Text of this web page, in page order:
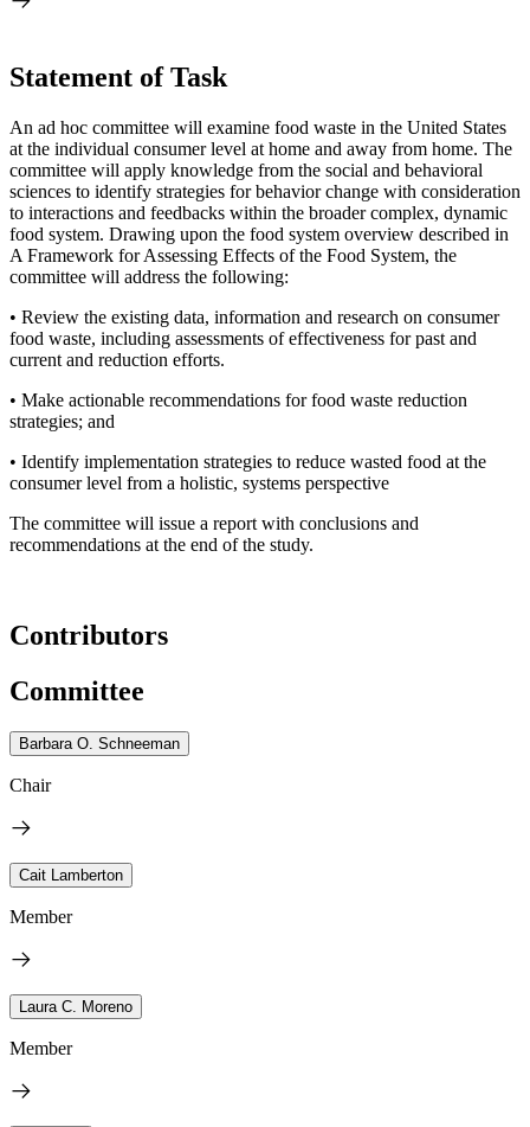
Statement of Task
An ad hoc committee will examine food waste in the United States
at the individual consumer level at home and away from home. The
committee will apply knowledge from the social and behavioral
sciences to identify strategies for behavior change with consideration
to interactions and feedbacks within the broader complex, dynamic
food system. Drawing upon the food system overview described in
A Framework for Assessing Effects of the Food System, the
committee will address the following:
• Review the existing data, information and research on consumer
food waste, including assessments of effectiveness for past and
current and reduction efforts.
• Make actionable recommendations for food waste reduction
strategies; and
• Identify implementation strategies to reduce wasted food at the
consumer level from a holistic, systems perspective
The committee will issue a report with conclusions and
recommendations at the end of the study.
Contributors
Committee
Barbara O. Schneeman
Chair
Cait Lamberton
Member
Laura C. Moreno
Member